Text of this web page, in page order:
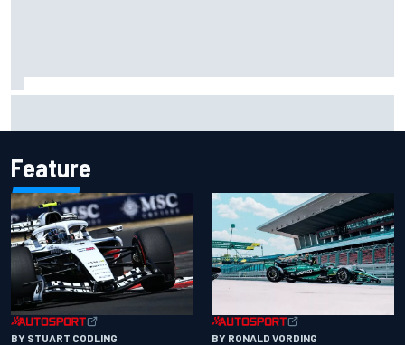
Feature
BY STUART CODLING BY RONALD VORDING